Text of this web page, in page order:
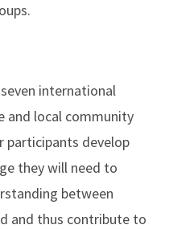
international
and local community
participants develop
they will need to
between
and thus contribute to